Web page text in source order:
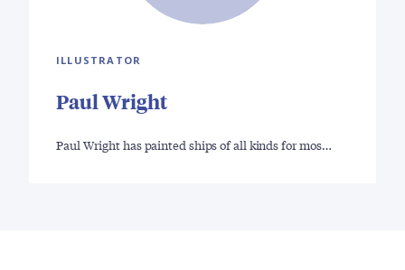
ILLUSTRATOR
Paul Wright
Paul Wright has painted ships of all kinds for mos…